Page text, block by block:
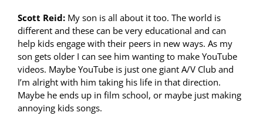
Scott Reid: My son is all about it too. The world is
different and these can be very educational and can
help kids engage with their peers in new ways. As my
son gets older I can see him wanting to make YouTube
videos. Maybe YouTube is just one giant A/V Club and
I’m alright with him taking his life in that direction.
Maybe he ends up in film school, or maybe just making
annoying kids songs.